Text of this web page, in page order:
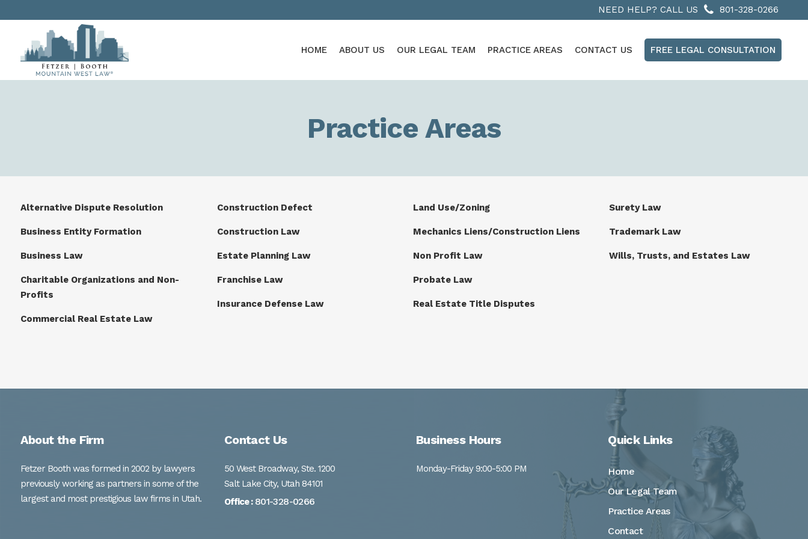
NEED HELP? CALL US 801-328-0266
HOME ABOUT US OUR LEGAL TEAM PRACTICE AREAS CONTACT US FREE LEGAL CONSULTATION
Practice Areas
Alternative Dispute Resolution
Business Entity Formation
Business Law
Charitable Organizations and Non-
Profits
Commercial Real Estate Law
Construction Defect
Construction Law
Estate Planning Law
Franchise Law
Insurance Defense Law
Land Use/Zoning
Mechanics Liens/Construction Liens
Non Profit Law
Probate Law
Real Estate Title Disputes
Surety Law
Trademark Law
Wills, Trusts, and Estates Law
About the Firm
Fetzer Booth was formed in 2002 by lawyers
previously working as partners in some of the
largest and most prestigious law firms in Utah.
Contact Us
50 West Broadway, Ste. 1200
Salt Lake City, Utah 84101
Office : 801-328-0266
Business Hours
Monday-Friday 9:00-5:00 PM
Quick Links
Home
Our Legal Team
Practice Areas
Contact